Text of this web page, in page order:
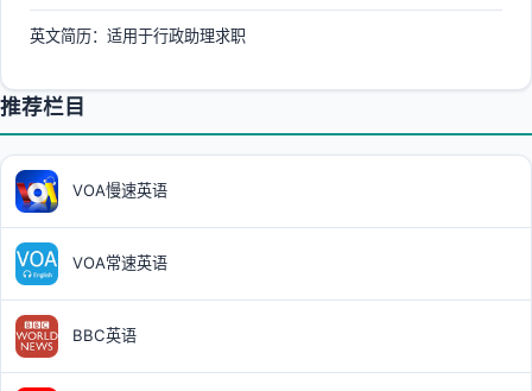
英文简历：适用于行政助理求职
推荐栏目
VOA慢速英语
VOA常速英语
BBC英语